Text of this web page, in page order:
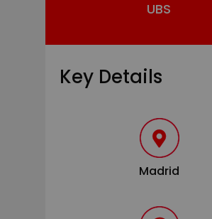
Madrid
Key Details
UBS